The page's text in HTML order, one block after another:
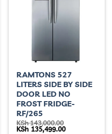
RAMTONS 527
LITERS SIDE BY SIDE
DOOR LED NO
FROST FRIDGE-
RF/265
KSh143,000.00
Original
KSh 135,499.00Current